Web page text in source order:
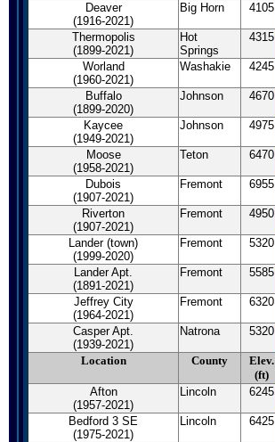
Deaver
(1916-2021)
Big Horn 4105
Thermopolis
(1899-2021)
Hot
Springs
4315
Worland
(1960-2021)
Washakie 4245
Buffalo
(1899-2020)
Johnson 4670
Kaycee
(1949-2021)
Johnson 4975
Moose
(1958-2021)
Teton 6470
Dubois
(1907-2021)
Fremont 6955
Riverton
(1907-2021)
Fremont 4950
Lander (town)
(1999-2020)
Fremont 5320
Lander Apt.
(1891-2021)
Fremont 5585
Jeffrey City
(1964-2021)
Fremont 6320
Casper Apt.
(1939-2021)
Natrona 5320
Location County
Elev.
(ft)
Afton
(1957-2021)
Lincoln 6245
Bedford 3 SE
(1975-2021)
Lincoln 6425